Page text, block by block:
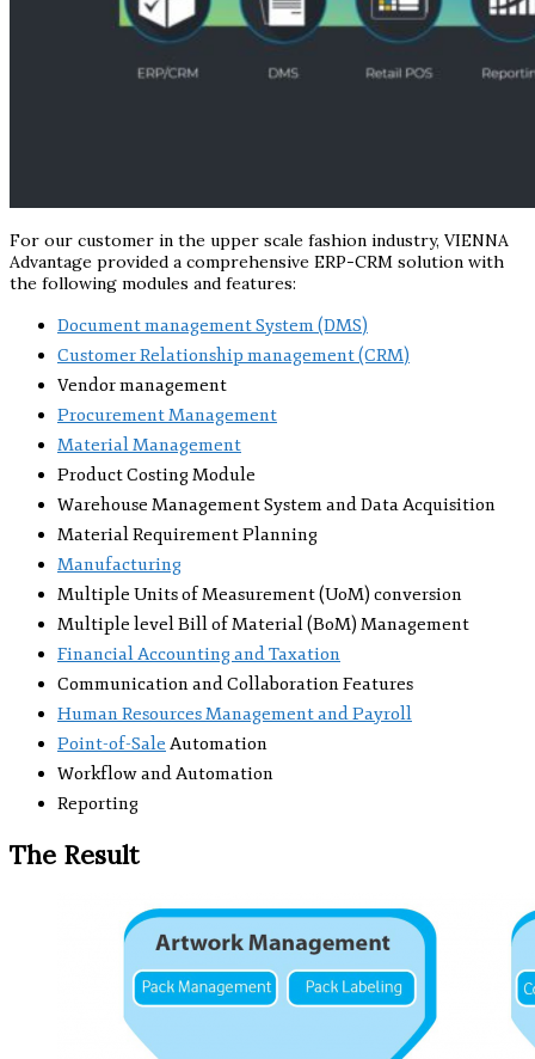
For our customer in the upper scale fashion industry, VIENNA
Advantage provided a comprehensive ERP-CRM solution with
the following modules and features:
Document management System (DMS)
Customer Relationship management (CRM)
Vendor management
Procurement Management
Material Management
Product Costing Module
Warehouse Management System and Data Acquisition
Material Requirement Planning
Manufacturing
Multiple Units of Measurement (UoM) conversion
Multiple level Bill of Material (BoM) Management
Financial Accounting and Taxation
Communication and Collaboration Features
Human Resources Management and Payroll
Point-of-Sale Automation
Workflow and Automation
Reporting
The Result